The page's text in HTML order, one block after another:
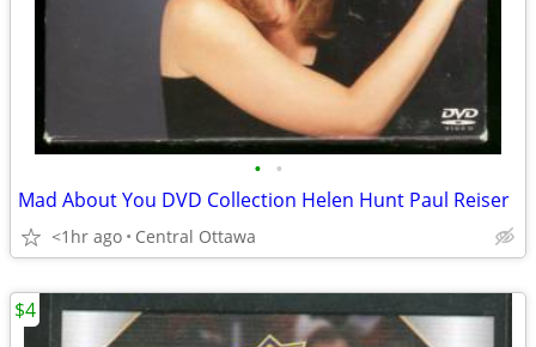
• •
Mad About You DVD Collection Helen Hunt Paul Reiser
<1hr ago Central Ottawa
$4